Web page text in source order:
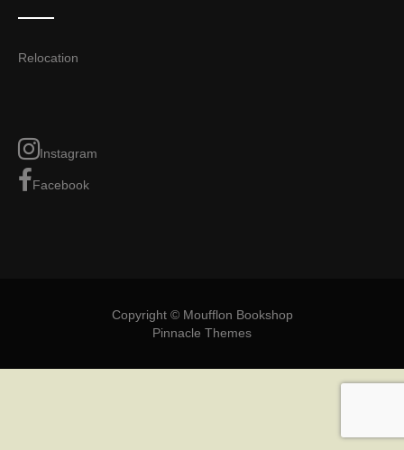
Relocation
Instagram
Facebook
Copyright © Moufflon Bookshop
Pinnacle Themes